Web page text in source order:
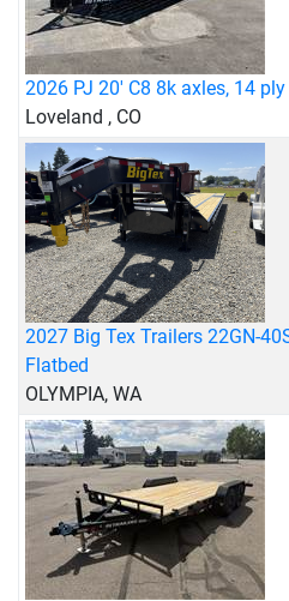
2026 PJ 20' C8 8k axles, 14 ply
Loveland , CO
2027 Big Tex Trailers 22GN-
Flatbed
OLYMPIA, WA